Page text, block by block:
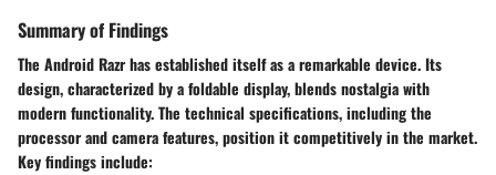
Summary of Findings
The Android Razr has established itself as a remarkable device. Its
design, characterized by a foldable display, blends nostalgia with
modern functionality. The technical specifications, including the
processor and camera features, position it competitively in the market.
Key findings include: